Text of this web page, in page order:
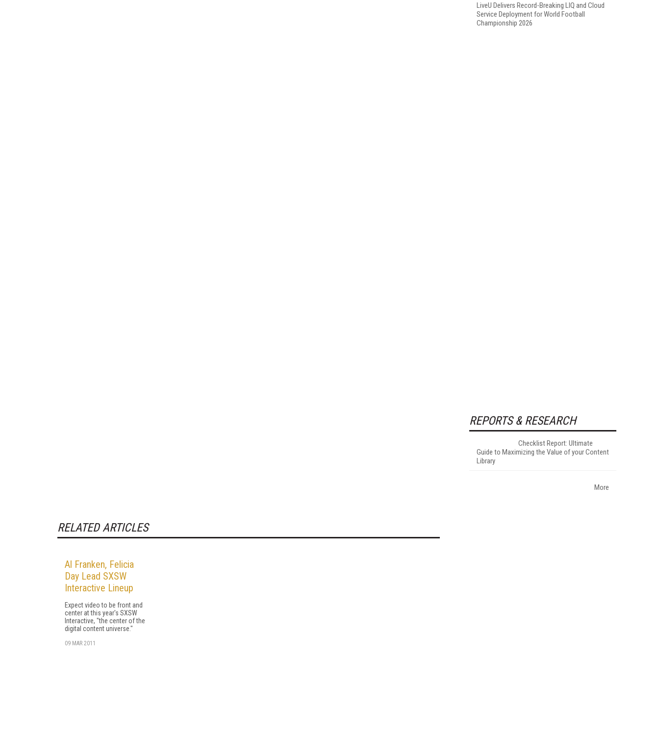
RELATED ARTICLES
Al Franken, Felicia
Day Lead SXSW
Interactive Lineup
Expect video to be front and
center at this year's SXSW
Interactive, "the center of the
digital content universe."
09 MAR 2011
LiveU Delivers Record-Breaking LIQ and Cloud
Service Deployment for World Football
Championship 2026
REPORTS & RESEARCH
Checklist Report: Ultimate
Guide to Maximizing the Value of your Content
Library
More